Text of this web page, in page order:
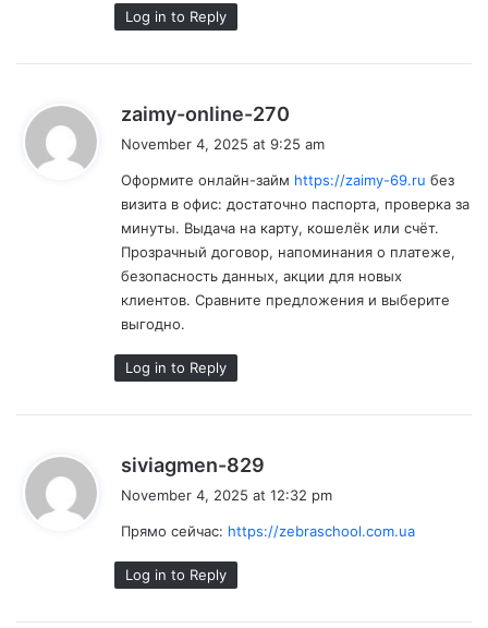
Log in to Reply
zaimy-online-270
s
:
November 4, 2025 at 9:25 am
Оформите онлайн-займ https://zaimy-69.ru без
визита в офис: достаточно паспорта, проверка за
минуты. Выдача на карту, кошелёк или счёт.
Прозрачный договор, напоминания о платеже,
безопасность данных, акции для новых
клиентов. Сравните предложения и выберите
выгодно.
Log in to Reply
siviagmen-829
s
November 4, 2025 at 12:32 pm
Прямо сейчас: https://zebraschool.com.ua
Log in to Reply